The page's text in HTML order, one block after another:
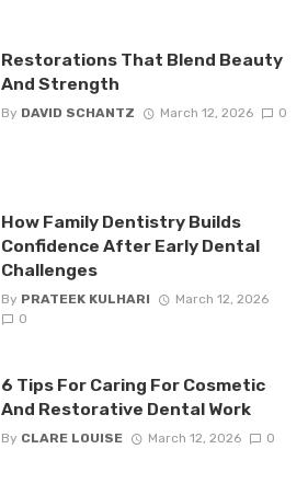
Restorations That Blend Beauty
And Strength
By DAVID SCHANTZ March 12, 2026 0
How Family Dentistry Builds
Confidence After Early Dental
Challenges
By PRATEEK KULHARI
March 12, 2026
0
6 Tips For Caring For Cosmetic
And Restorative Dental Work
By CLARE LOUISE March 12, 2026 0